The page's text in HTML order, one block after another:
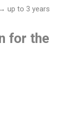
up to 3 years
for the